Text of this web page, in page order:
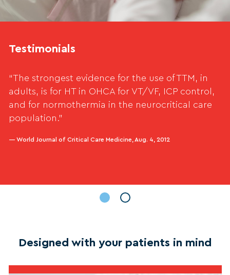
Testimonials
“The strongest evidence for the use of TTM, in
adults, is for HT in OHCA for VT/VF, ICP control,
and for normothermia in the neurocritical care
population.”
— World Journal of Critical Care Medicine, Aug. 4, 2012
Designed with your patients in mind